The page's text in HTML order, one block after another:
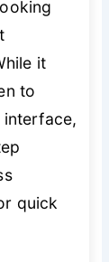
it
to
interface,
quick